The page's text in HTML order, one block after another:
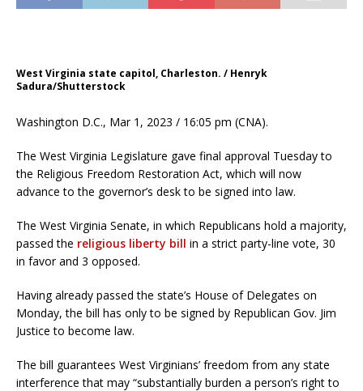
West Virginia state capitol, Charleston. / Henryk
Sadura/Shutterstock
Washington D.C., Mar 1, 2023 / 16:05 pm (CNA).
The West Virginia Legislature gave final approval Tuesday to
the Religious Freedom Restoration Act, which will now
advance to the governor’s desk to be signed into law.
The West Virginia Senate, in which Republicans hold a majority,
passed the religious liberty bill in a strict party-line vote, 30
in favor and 3 opposed.
Having already passed the state’s House of Delegates on
Monday, the bill has only to be signed by Republican Gov. Jim
Justice to become law.
The bill guarantees West Virginians’ freedom from any state
interference that may “substantially burden a person’s right to